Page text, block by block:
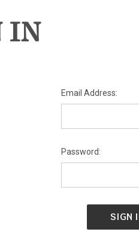
IN
Email Address:
Password: